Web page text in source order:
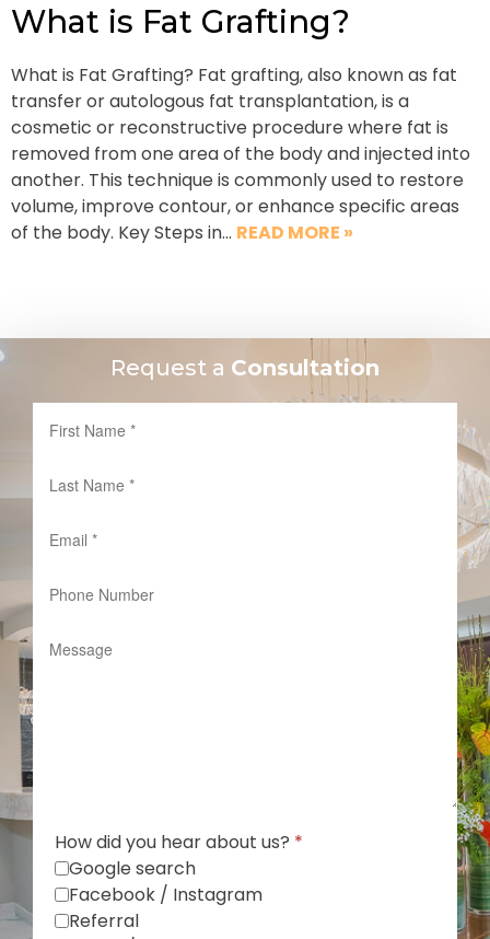
What is Fat Grafting?
What is Fat Grafting? Fat grafting, also known as fat
transfer or autologous fat transplantation, is a
cosmetic or reconstructive procedure where fat is
removed from one area of the body and injected into
another. This technique is commonly used to restore
volume, improve contour, or enhance specific areas
of the body. Key Steps in… READ MORE »
Request a Consultation
How did you hear about us? *
Google search
Facebook / Instagram
Referral